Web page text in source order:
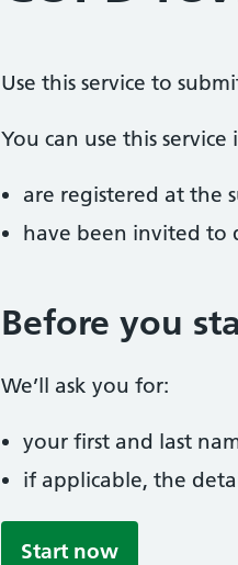
Use this service to
You can use this service
are registered at the
have been invited to
Before you
We’ll ask you for:
your first and last
if applicable, the
Start now